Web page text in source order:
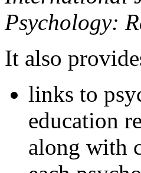
Psychology:
It also
links to
education
along with